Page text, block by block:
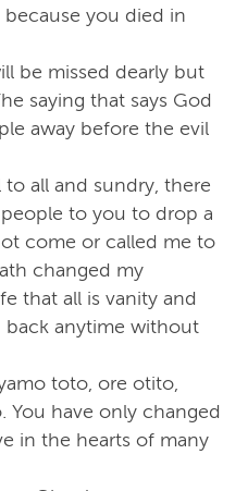
you died in
be missed dearly but
saying that says God
away before the evil
all and sundry, there
to you to drop a
come or called me to
changed my
that all is vanity and
back anytime without
toto, ore otito,
You have only changed
in the hearts of many